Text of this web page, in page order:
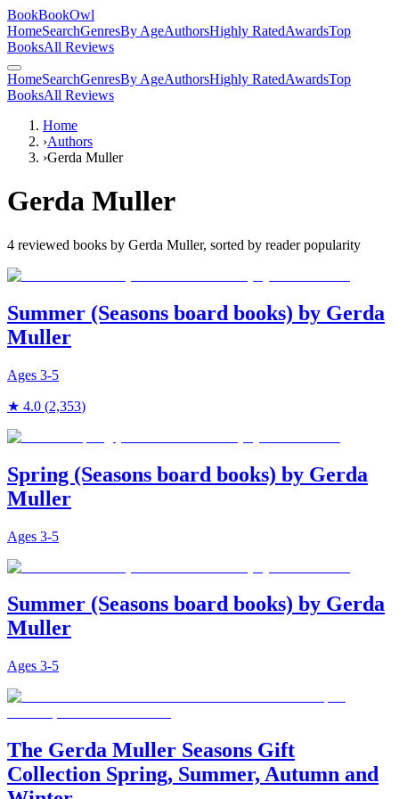
BookBookOwl
HomeSearchGenresBy AgeAuthorsHighly RatedAwardsTop
BooksAll Reviews
HomeSearchGenresBy AgeAuthorsHighly RatedAwardsTop
BooksAll Reviews
Home
›Authors
›Gerda Muller
Gerda Muller
4 reviewed books by Gerda Muller, sorted by reader popularity
Summer (Seasons board books) by Gerda
Muller
Ages 3-5
★ 4.0 (2,353)
Spring (Seasons board books) by Gerda
Muller
Ages 3-5
Summer (Seasons board books) by Gerda
Muller
Ages 3-5
The Gerda Muller Seasons Gift
Collection Spring, Summer, Autumn and